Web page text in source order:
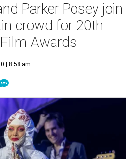
Parker Posey join
crowd for 20th
Awards
| 8:58 am